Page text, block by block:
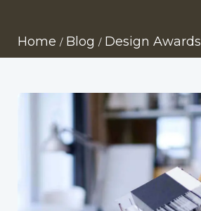
Home Blog Design Awards